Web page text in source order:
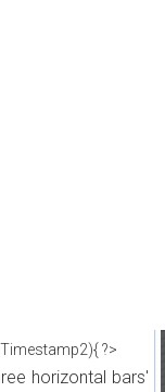
?>
horizontal bars'